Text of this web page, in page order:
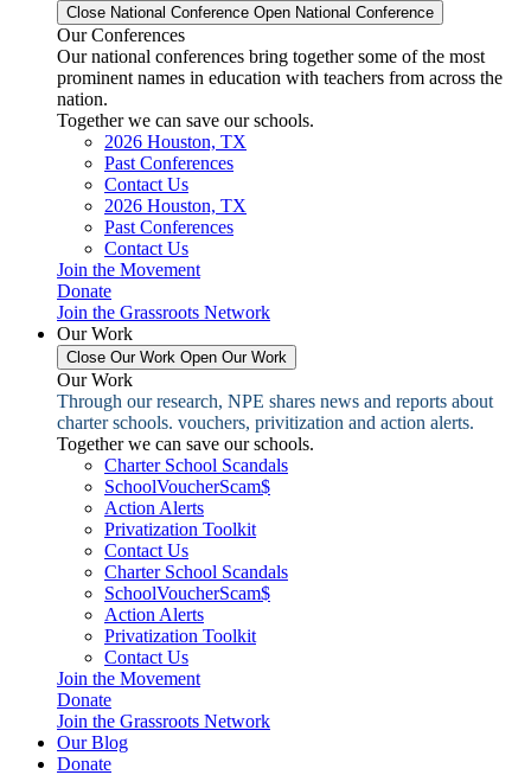
Close National Conference Open National Conference
Our Conferences
Our national conferences bring together some of the most
prominent names in education with teachers from across the
nation.
Together we can save our schools.
2026 Houston, TX
Past Conferences
Contact Us
2026 Houston, TX
Past Conferences
Contact Us
Join the Movement
Donate
Join the Grassroots Network
Our Work
Close Our Work Open Our Work
Our Work
Through our research, NPE shares news and reports about
charter schools. vouchers, privitization and action alerts.
Together we can save our schools.
Charter School Scandals
SchoolVoucherScam$
Action Alerts
Privatization Toolkit
Contact Us
Charter School Scandals
SchoolVoucherScam$
Action Alerts
Privatization Toolkit
Contact Us
Join the Movement
Donate
Join the Grassroots Network
Our Blog
Donate